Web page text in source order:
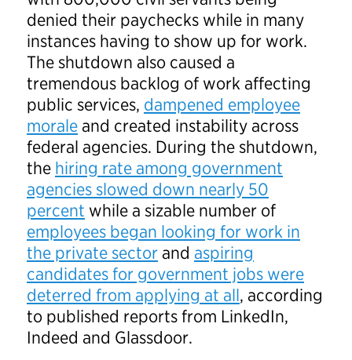
denied their paychecks while in many
instances having to show up for work.
The shutdown also caused a
tremendous backlog of work affecting
public services, dampened employee
moraleand created instability across
federal agencies. During the shutdown,
the hiring rate among government
agencies slowed down nearly 50
percent while a sizable number of
employees began looking for work in
the private sectorand aspiring
candidates for government jobs were
deterred from applying at all, according
to published reports from LinkedIn,
Indeed and Glassdoor.